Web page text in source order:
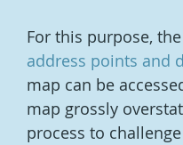
For this purpose,
address points and
map can be
map grossly
process to